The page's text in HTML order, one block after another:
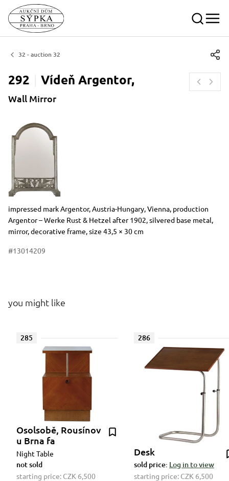
32 - auction 32
292 Vídeň Argentor,
Wall Mirror
Dimensions
Short item description
impressed mark Argentor, Austria-Hungary, Vienna, production
Argentor – Werke Rust & Hetzel after 1902, silvered base metal,
mirror, decorative frame, size 43,5 × 30 cm
#13014209
you might like
285
Osolsobě, Rousínov
u Brna fa
Night Table
not sold
starting price: CZK 6,500
286
Desk
sold price: Log in to view
starting price: CZK 6,500